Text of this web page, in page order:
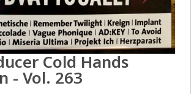
Cold Hands
- Vol. 263